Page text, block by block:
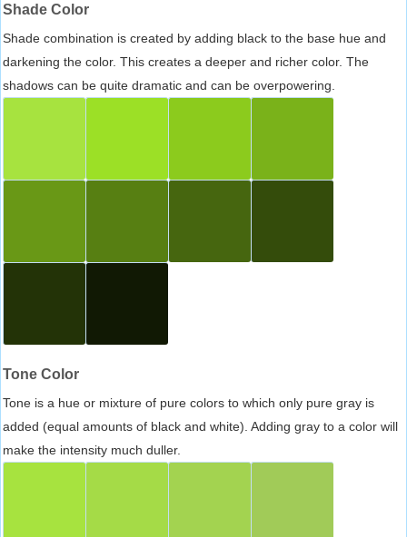
Shade Color
Shade combination is created by adding black to the base hue and
darkening the color. This creates a deeper and richer color. The
shadows can be quite dramatic and can be overpowering.
Tone Color
Tone is a hue or mixture of pure colors to which only pure gray is
added (equal amounts of black and white). Adding gray to a color will
make the intensity much duller.